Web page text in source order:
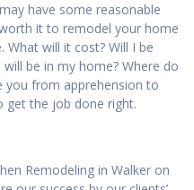
have some reasonable
it to remodel your home
What will it cost? Will I be
be in my home? Where do
you from apprehension to
get the job done right.
Remodeling in Walker on